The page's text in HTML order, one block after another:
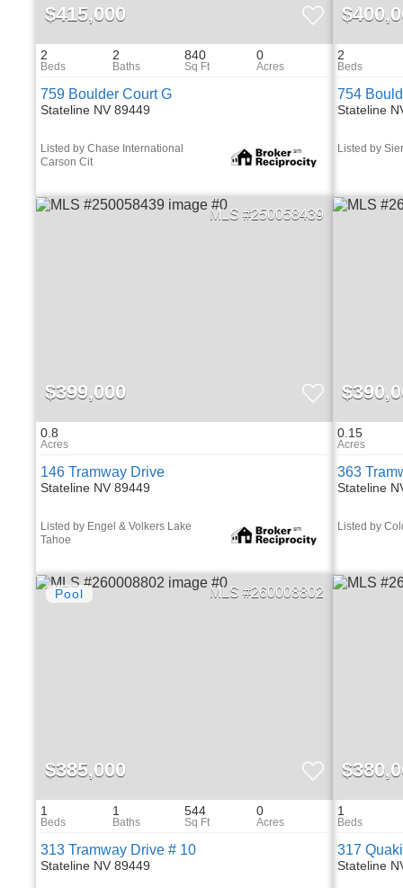
$415,000
2 2 840 0
759 Boulder Court G
Stateline NV 89449
Listed by Chase International
Carson Cit
2
754
Stateline
Listed by
250058439
$399,000
0.8
146 Tramway Drive
Stateline NV 89449
Listed by Engel & Volkers Lake
Tahoe
0.15
363
Stateline
Listed by
260008802
$385,000
1 1 544 0
313 Tramway Drive # 10
Stateline NV 89449
1
317
Stateline